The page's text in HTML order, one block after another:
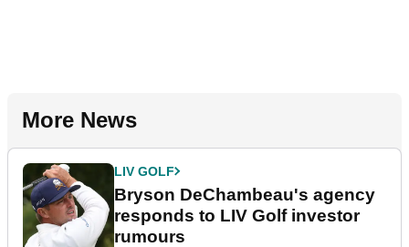
More News
LIV GOLF
Bryson DeChambeau's agency
responds to LIV Golf investor
rumours